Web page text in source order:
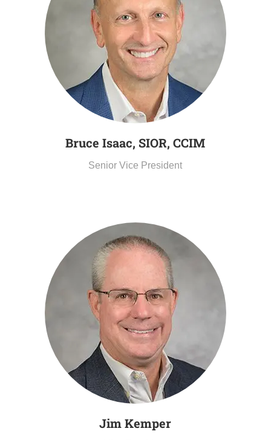
Bruce Isaac, SIOR, CCIM
Senior Vice President
Jim Kemper